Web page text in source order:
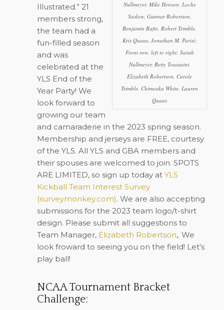
Nullmeyer, Mike Henson, Loche
Saslow, Gunnar Robertson,
Benjamin Rafte, Robert Trimble,
Kris Quaas, Jonathan M. Parisi;
Front row, left to right: Sarah
Nullmeyer, Betty Toussaint,
Elizabeth Robertson, Carole
Trimble, Chimeaka White, Lauren
Quaas
Illustrated.” 21
members strong,
the team had a
fun-filled season
and was
celebrated at the
YLS End of the
Year Party! We
look forward to
growing our team
and camaraderie in the 2023 spring season.
Membership and jerseys are FREE, courtesy
of the YLS. All YLS and GBA members and
their spouses are welcomed to join. SPOTS
ARE LIMITED, so sign up today at YLS
Kickball Team Interest Survey
(surveymonkey.com). We are also accepting
submissions for the 2023 team logo/t-shirt
design. Please submit all suggestions to
Team Manager, Elizabeth Robertson,. We
look froward to seeing you on the field! Let’s
play ball!
NCAA Tournament Bracket
Challenge: